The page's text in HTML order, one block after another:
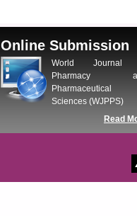
Online Submission
World Journal
Pharmacy
Pharmaceutical
Sciences (WJPPS)
Read